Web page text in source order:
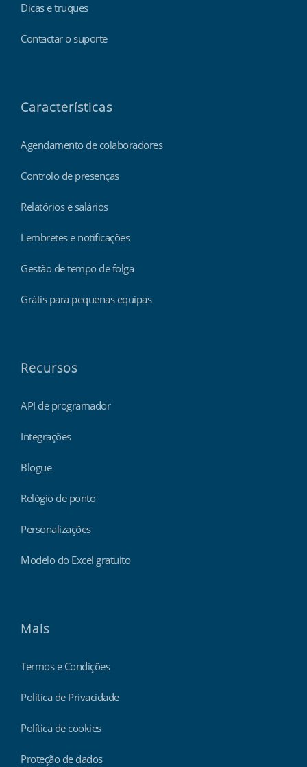
Dicas e truques
Contactar o suporte
Características
Agendamento de colaboradores
Controlo de presenças
Relatórios e salários
Lembretes e notificações
Gestão de tempo de folga
Grátis para pequenas equipas
Recursos
API de programador
Integrações
Blogue
Relógio de ponto
Personalizações
Modelo do Excel gratuito
Mais
Termos e Condições
Política de Privacidade
Política de cookies
Proteção de dados